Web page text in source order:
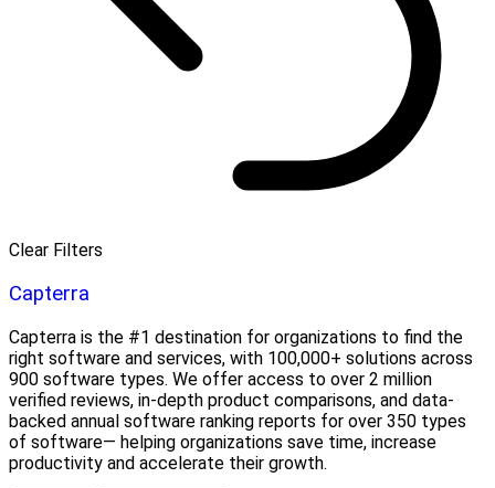
Clear Filters
Capterra
Capterra is the #1 destination for organizations to find the
right software and services, with 100,000+ solutions across
900 software types. We offer access to over 2 million
verified reviews, in-depth product comparisons, and data-
backed annual software ranking reports for over 350 types
of software— helping organizations save time, increase
productivity and accelerate their growth.